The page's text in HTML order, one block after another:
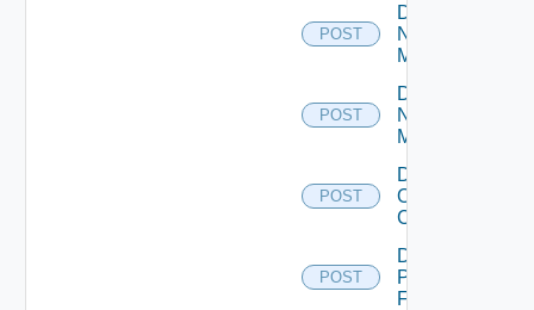
POST
Disable
Nsxt
Manager
POST
Disable
Nsxv
Manager
POST
Disable
Openshift
Cluster
POST
Disable
Panorama
Firewall